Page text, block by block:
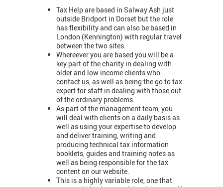
Tax Help are based in Salway Ash just
outside Bridport in Dorset but the role
has flexibility and can also be based in
London (Kennington) with regular travel
between the two sites.
Whereever you are based you will be a
key part of the charity in dealing with
older and low income clients who
contact us, as well as being the go to tax
expert for staff in dealing with those out
of the ordinary problems.
As part of the management team, you
will deal with clients on a daily basis as
well as using your expertise to develop
and deliver training, writing and
producing technical tax information
booklets, guides and training notes as
well as being responsible for the tax
content on our website.
This is a highly variable role, one that